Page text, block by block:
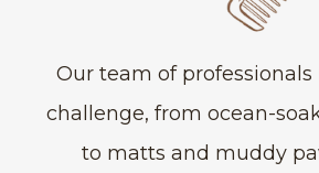
Our team of professionals
challenge, from ocean-
to matts and muddy